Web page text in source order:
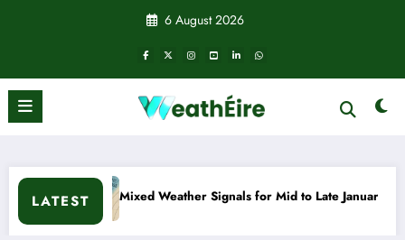
6 August 2026
LATEST
Mixed Weather Signals for Mid to Late January Cold